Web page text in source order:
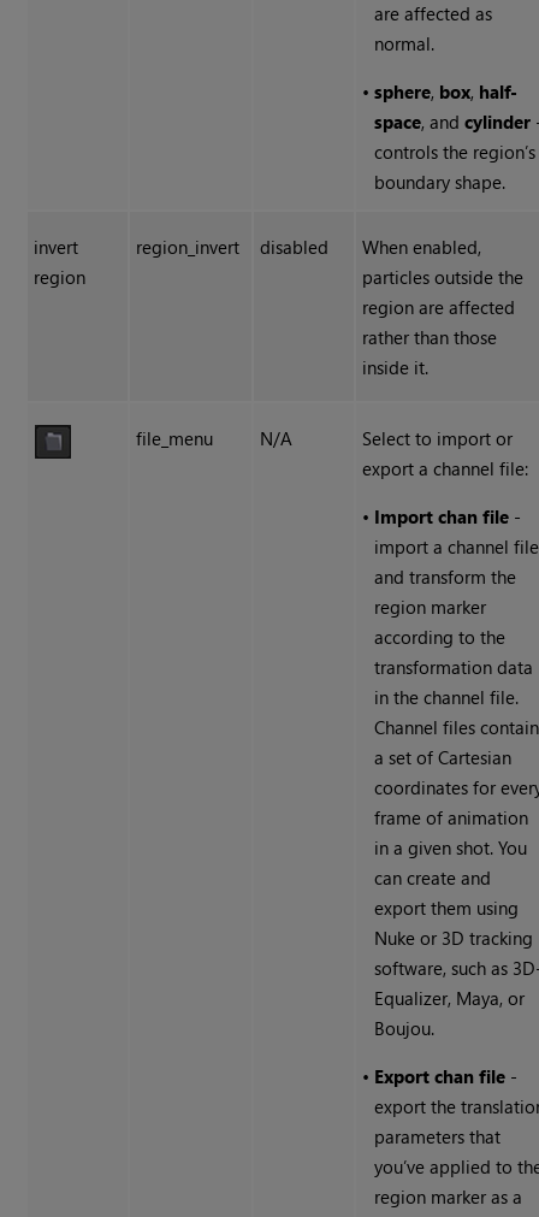
are affected as
normal.
•sphere, box, half-
space, andcylinder
controls the region’s
boundary shape.
invert
region
region_invert disabled
When enabled,
particles outside the
region are affected
rather than those
inside it.
file_menu N/A
Select to import or
export a channel file:
• Import chan file -
import a channel file
and transform the
region marker
according to the
transformation data
in the channel file.
Channel files contain
a set of Cartesian
coordinates for
frame of animation
in a given shot. You
can create and
export them using
Nuke or 3D tracking
software, such as
Equalizer, Maya, or
Boujou.
• Export chan file -
export the
parameters that
you’ve applied to
region marker as a